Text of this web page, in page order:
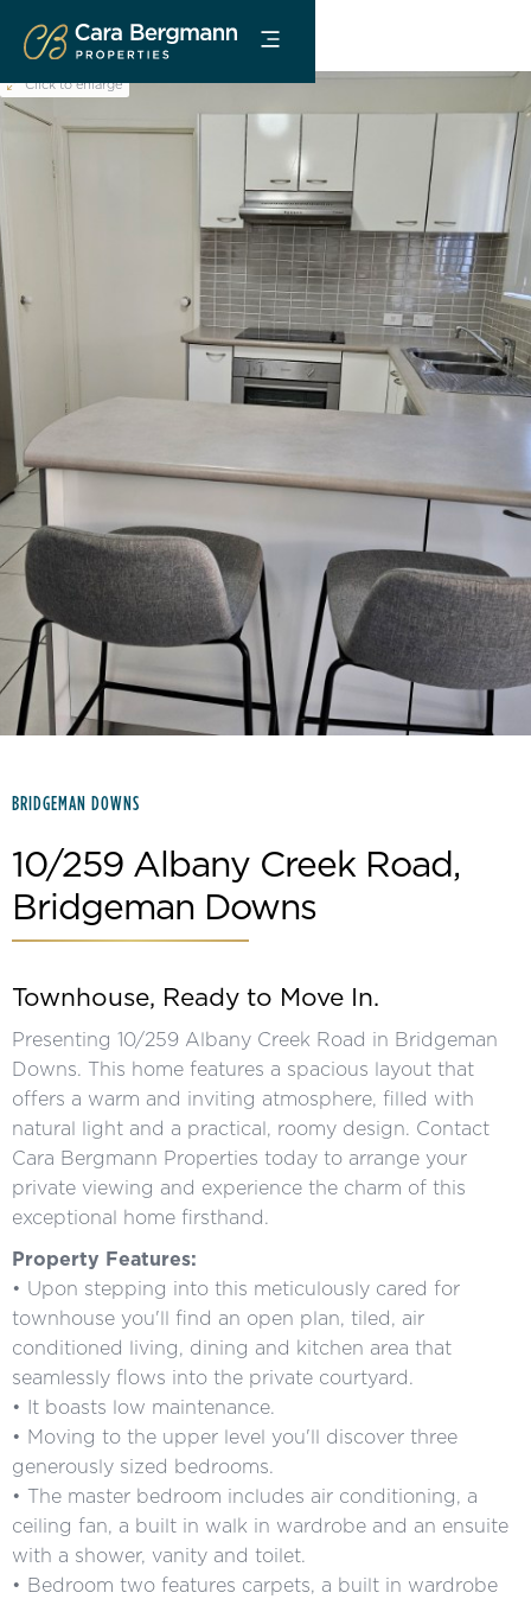
Click to enlarge
BRIDGEMAN DOWNS
10/259 Albany Creek Road,
Bridgeman Downs
Townhouse, Ready to Move In.
Presenting 10/259 Albany Creek Road in Bridgeman
Downs. This home features a spacious layout that
offers a warm and inviting atmosphere, filled with
natural light and a practical, roomy design. Contact
Cara Bergmann Properties today to arrange your
private viewing and experience the charm of this
exceptional home firsthand.
Property Features:
• Upon stepping into this meticulously cared for
townhouse you'll find an open plan, tiled, air
conditioned living, dining and kitchen area that
seamlessly flows into the private courtyard.
• It boasts low maintenance.
• Moving to the upper level you'll discover three
generously sized bedrooms.
• The master bedroom includes air conditioning, a
ceiling fan, a built in walk in wardrobe and an ensuite
with a shower, vanity and toilet.
• Bedroom two features carpets, a built in wardrobe